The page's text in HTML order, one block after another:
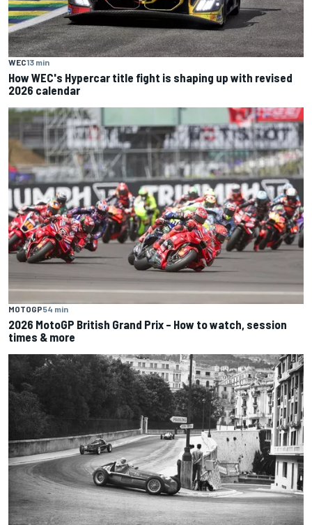
WEC13 min
How WEC's Hypercar title fight is shaping up with revised
2026 calendar
MOTOGP54 min
2026 MotoGP British Grand Prix – How to watch, session
times & more